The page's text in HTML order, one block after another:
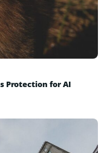
Protection for AI